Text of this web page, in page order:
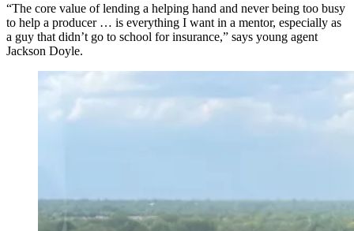
“The core value of lending a helping hand and never being too busy
to help a producer … is everything I want in a mentor, especially as
a guy that didn’t go to school for insurance,” says young agent
Jackson Doyle.